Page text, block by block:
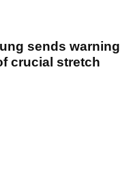
sends warning
crucial stretch